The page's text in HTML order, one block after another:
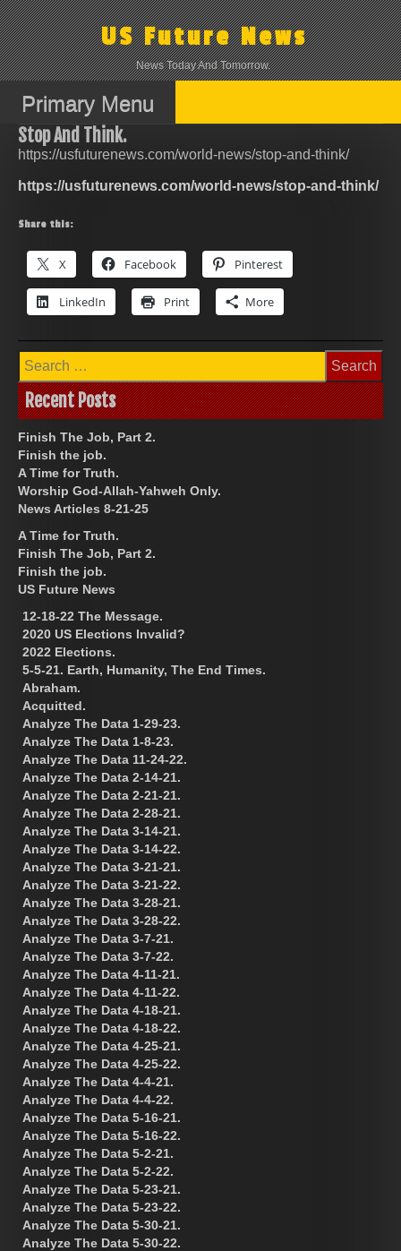
Skip
to
content
US Future News
News Today And Tomorrow.
Primary Menu
Stop And Think.
https://usfuturenews.com/world-news/stop-and-think/
https://usfuturenews.com/world-news/stop-and-think/
Share this:
X Facebook Pinterest
LinkedIn Print More
Search
for:
Recent Posts
Finish The Job, Part 2.
Finish the job.
A Time for Truth.
Worship God-Allah-Yahweh Only.
News Articles 8-21-25
A Time for Truth.
Finish The Job, Part 2.
Finish the job.
US Future News
12-18-22 The Message.
2020 US Elections Invalid?
2022 Elections.
5-5-21. Earth, Humanity, The End Times.
Abraham.
Acquitted.
Analyze The Data 1-29-23.
Analyze The Data 1-8-23.
Analyze The Data 11-24-22.
Analyze The Data 2-14-21.
Analyze The Data 2-21-21.
Analyze The Data 2-28-21.
Analyze The Data 3-14-21.
Analyze The Data 3-14-22.
Analyze The Data 3-21-21.
Analyze The Data 3-21-22.
Analyze The Data 3-28-21.
Analyze The Data 3-28-22.
Analyze The Data 3-7-21.
Analyze The Data 3-7-22.
Analyze The Data 4-11-21.
Analyze The Data 4-11-22.
Analyze The Data 4-18-21.
Analyze The Data 4-18-22.
Analyze The Data 4-25-21.
Analyze The Data 4-25-22.
Analyze The Data 4-4-21.
Analyze The Data 4-4-22.
Analyze The Data 5-16-21.
Analyze The Data 5-16-22.
Analyze The Data 5-2-21.
Analyze The Data 5-2-22.
Analyze The Data 5-23-21.
Analyze The Data 5-23-22.
Analyze The Data 5-30-21.
Analyze The Data 5-30-22.